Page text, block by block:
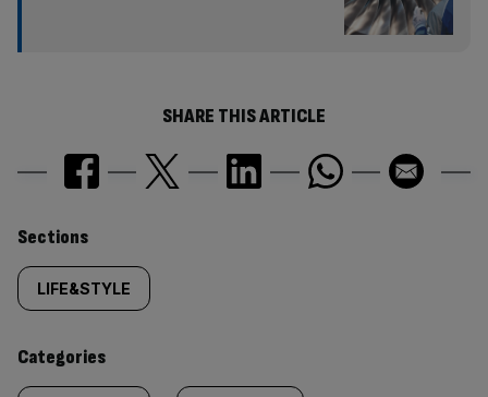
SHARE THIS ARTICLE
Similarly
tagged
content:
Sections
LIFE&STYLE
Categories